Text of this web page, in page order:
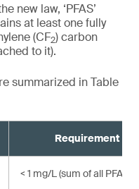
new law, ‘PFAS’
at least one fully
(CF2) carbon
to it).
summarized in Table
Requirement
< 1 mg/L (sum of all PFAS)¹